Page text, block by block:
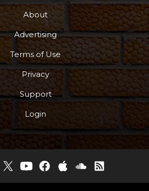
About
Advertising
Terms of Use
Privacy
Support
Login